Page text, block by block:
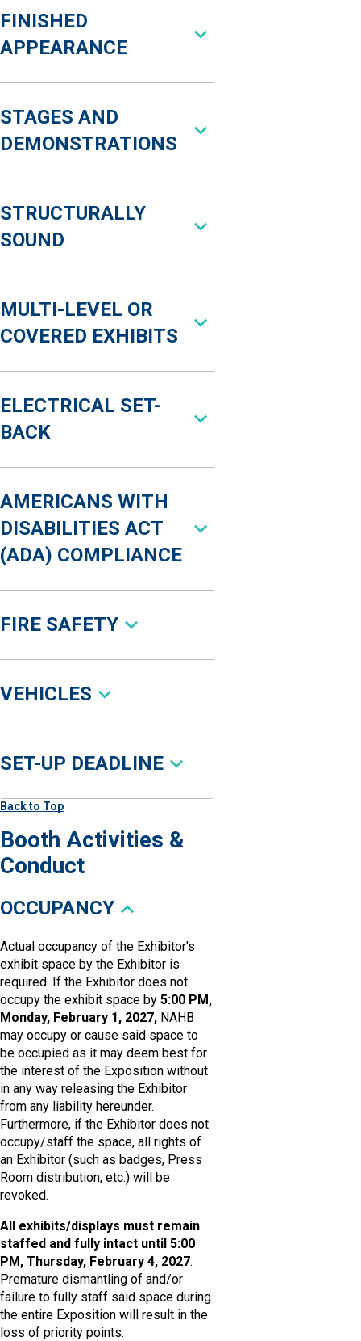
FINISHED
APPEARANCE
STAGES AND
DEMONSTRATIONS
STRUCTURALLY
SOUND
MULTI-LEVEL OR
COVERED EXHIBITS
ELECTRICAL SET-
BACK
AMERICANS WITH
DISABILITIES ACT
(ADA) COMPLIANCE
FIRE SAFETY
VEHICLES
SET-UP DEADLINE
Back to Top
Booth Activities &
Conduct
OCCUPANCY
Actual occupancy of the Exhibitor's
exhibit space by the Exhibitor is
required. If the Exhibitor does not
occupy the exhibit space by 5:00 PM,
Monday, February 1, 2027, NAHB
may occupy or cause said space to
be occupied as it may deem best for
the interest of the Exposition without
in any way releasing the Exhibitor
from any liability hereunder.
Furthermore, if the Exhibitor does not
occupy/staff the space, all rights of
an Exhibitor (such as badges, Press
Room distribution, etc.) will be
revoked.
All exhibits/displays must remain
staffed and fully intact until 5:00
PM, Thursday, February 4, 2027.
Premature dismantling of and/or
failure to fully staff said space during
the entire Exposition will result in the
loss of priority points.